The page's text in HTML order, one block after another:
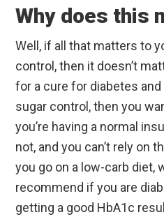
Why does this
Well, if all that matters to
control, then it doesn’t
for a cure for diabetes
sugar control, then you
you’re having a normal
not, and you can’t rely on
you go on a low-carb diet,
recommend if you are
getting a good HbA1c